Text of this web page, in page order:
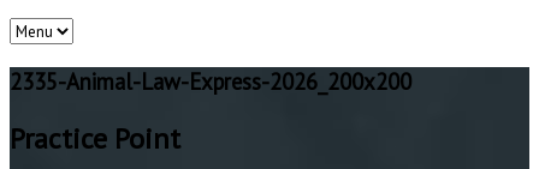
2335-Animal-Law-Express-2026_200x200
Practice Point